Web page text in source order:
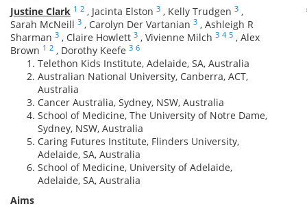
Justine Clark 1 2 , Jacinta Elston 3 , Kelly Trudgen 3 ,
Sarah McNeill 3 , Carolyn Der Vartanian 3 , Ashleigh R
Sharman 3 , Claire Howlett 3 , Vivienne Milch 3 4 5 , Alex
Brown 1 2 , Dorothy Keefe 3 6
Telethon Kids Institute, Adelaide, SA, Australia
Australian National University, Canberra, ACT,
Australia
Cancer Australia, Sydney, NSW, Australia
School of Medicine, The University of Notre Dame,
Sydney, NSW, Australia
Caring Futures Institute, Flinders University,
Adelaide, SA, Australia
School of Medicine, University of Adelaide,
Adelaide, SA, Australia
Aims